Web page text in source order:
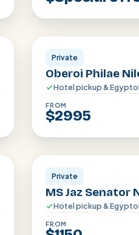
Aswan · Luxor
Private
Oberoi Philae
Hotel pickup &
FROM
$2995
Aswan · Luxor
Private
MS Jaz Senator
Hotel pickup &
FROM